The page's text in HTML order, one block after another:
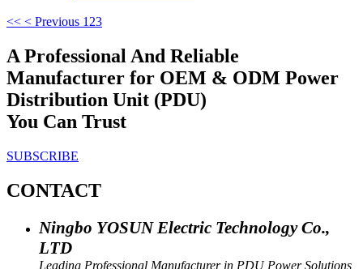
<< < Previous 1 23
A Professional And Reliable
Manufacturer for OEM & ODM Power
Distribution Unit (PDU)
You Can Trust
SUBSCRIBE
CONTACT
Ningbo YOSUN Electric Technology Co.,
LTD
Leading Professional Manufacturer in PDU Power Solutions